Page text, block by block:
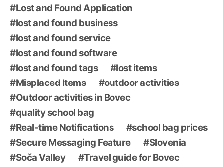
Lost and Found Application
lost and found business
lost and found service
lost and found software
lost and found tags
lost items
Misplaced Items
outdoor activities
Outdoor activities in Bovec
quality school bag
Real-time Notifications
school bag prices
Secure Messaging Feature
Slovenia
Soča Valley
Travel guide for Bovec